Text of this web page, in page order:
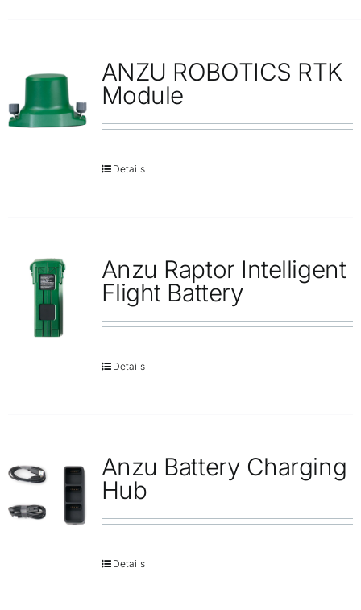
ANZU ROBOTICS RTK
Module
Details
Anzu Raptor Intelligent
Flight Battery
Details
Anzu Battery Charging
Hub
Details